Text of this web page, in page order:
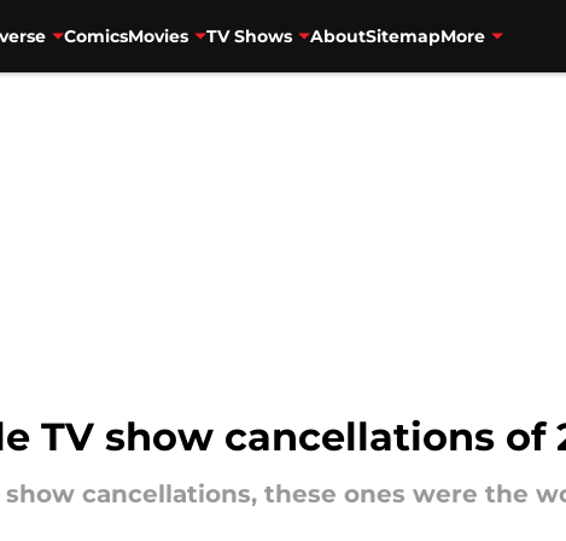
ComicsMovies TV Shows AboutSitemapMore
TV show cancellations of
cancellations, these ones were the